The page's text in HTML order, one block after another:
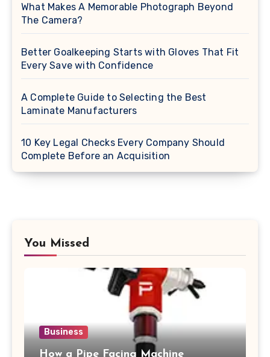
What Makes A Memorable Photograph Beyond
The Camera?
Better Goalkeeping Starts with Gloves That Fit
Every Save with Confidence
A Complete Guide to Selecting the Best
Laminate Manufacturers
10 Key Legal Checks Every Company Should
Complete Before an Acquisition
You Missed
Business
How a Pipe Facing Machine